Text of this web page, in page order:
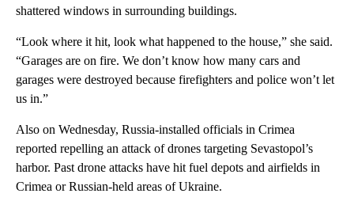
shattered windows in surrounding buildings.
“Look where it hit, look what happened to the house,” she said.
“Garages are on fire. We don’t know how many cars and
garages were destroyed because firefighters and police won’t let
us in.”
Also on Wednesday, Russia-installed officials in Crimea
reported repelling an attack of drones targeting Sevastopol’s
harbor. Past drone attacks have hit fuel depots and airfields in
Crimea or Russian-held areas of Ukraine.